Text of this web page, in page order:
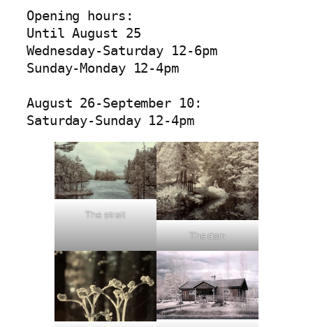
Opening hours:
Until August 25
Wednesday-Saturday 12-6pm
Sunday-Monday 12-4pm
August 26-September 10:
Saturday-Sunday 12-4pm
The strait
The dam